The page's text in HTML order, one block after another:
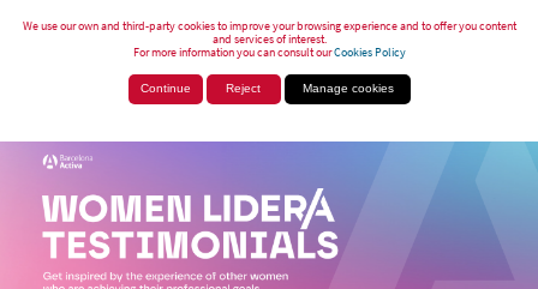
We use our own and third-party cookies to improve your browsing experience and to offer you content
and services of interest.
For more information you can consult ourCookies Policy
Continue Reject Manage cookies